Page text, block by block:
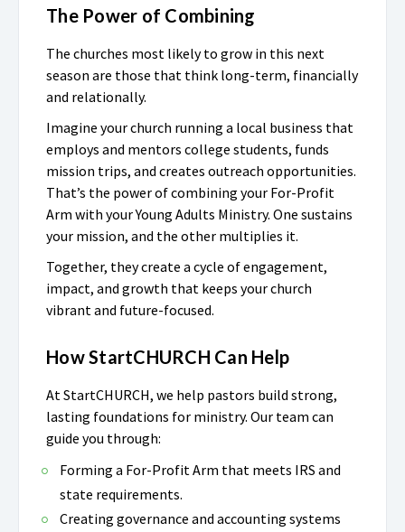
The Power of Combining
The churches most likely to grow in this next
season are those that think long-term, financially
and relationally.
Imagine your church running a local business that
employs and mentors college students, funds
mission trips, and creates outreach opportunities.
That’s the power of combining your For-Profit
Arm with your Young Adults Ministry. One sustains
your mission, and the other multiplies it.
Together, they create a cycle of engagement,
impact, and growth that keeps your church
vibrant and future-focused.
How StartCHURCH Can Help
At StartCHURCH, we help pastors build strong,
lasting foundations for ministry. Our team can
guide you through:
Forming a For-Profit Arm that meets IRS and
state requirements.
Creating governance and accounting systems